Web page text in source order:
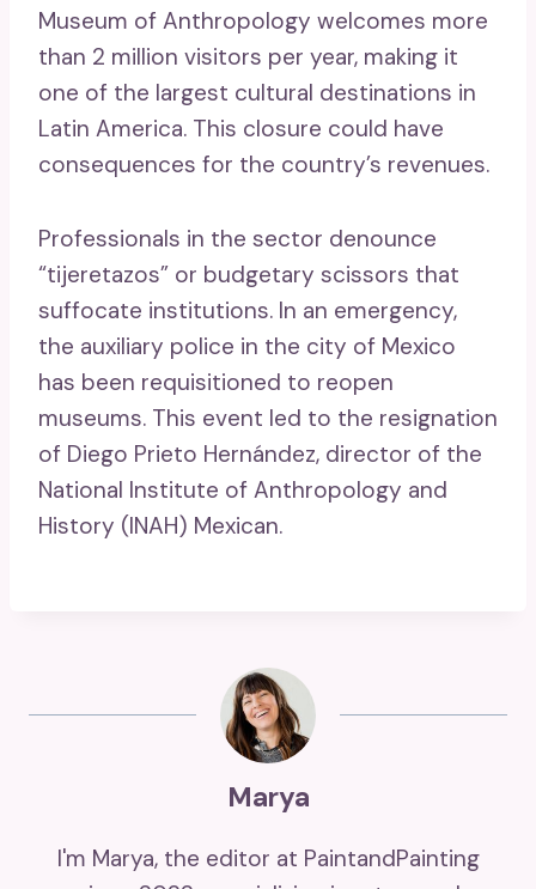
Museum of Anthropology welcomes more
than 2 million visitors per year, making it
one of the largest cultural destinations in
Latin America. This closure could have
consequences for the country’s revenues.
Professionals in the sector denounce
“tijeretazos” or budgetary scissors that
suffocate institutions. In an emergency,
the auxiliary police in the city of Mexico
has been requisitioned to reopen
museums. This event led to the resignation
of Diego Prieto Hernández, director of the
National Institute of Anthropology and
History (INAH) Mexican.
Marya
I'm Marya, the editor at PaintandPainting